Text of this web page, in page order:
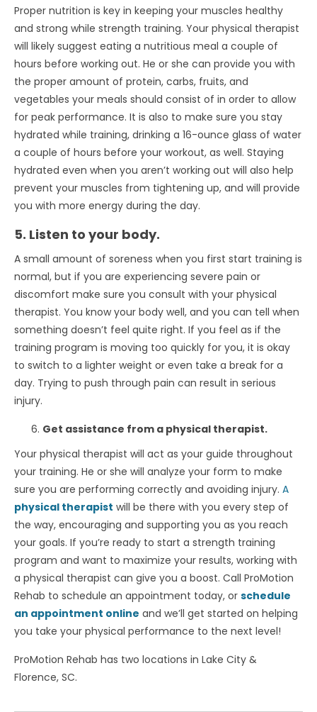
Proper nutrition is key in keeping your muscles healthy
and strong while strength training. Your physical therapist
will likely suggest eating a nutritious meal a couple of
hours before working out. He or she can provide you with
the proper amount of protein, carbs, fruits, and
vegetables your meals should consist of in order to allow
for peak performance. It is also to make sure you stay
hydrated while training, drinking a 16-ounce glass of water
a couple of hours before your workout, as well. Staying
hydrated even when you aren’t working out will also help
prevent your muscles from tightening up, and will provide
you with more energy during the day.
5. Listen to your body.
A small amount of soreness when you first start training is
normal, but if you are experiencing severe pain or
discomfort make sure you consult with your physical
therapist. You know your body well, and you can tell when
something doesn’t feel quite right. If you feel as if the
training program is moving too quickly for you, it is okay
to switch to a lighter weight or even take a break for a
day. Trying to push through pain can result in serious
injury.
Get assistance from a physical therapist.
Your physical therapist will act as your guide throughout
your training. He or she will analyze your form to make
sure you are performing correctly and avoiding injury. A
physical therapist will be there with you every step of
the way, encouraging and supporting you as you reach
your goals. If you’re ready to start a strength training
program and want to maximize your results, working with
a physical therapist can give you a boost. Call ProMotion
Rehab to schedule an appointment today, or schedule
an appointment online and we’ll get started on helping
you take your physical performance to the next level!
ProMotion Rehab has two locations in Lake City &
Florence, SC.